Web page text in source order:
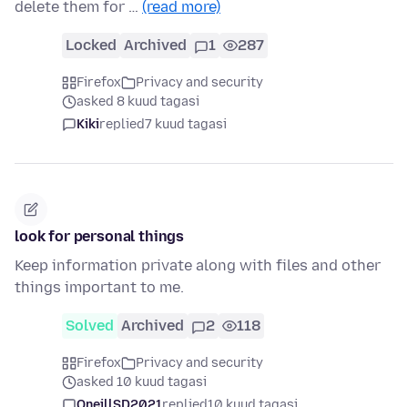
delete them for … (read more)
Locked Archived 1 287
Firefox
Privacy and security
asked 8 kuud tagasi
Kikireplied7 kuud tagasi
look for personal things
Keep information private along with files and other
things important to me.
Solved Archived 2 118
Firefox
Privacy and security
asked 10 kuud tagasi